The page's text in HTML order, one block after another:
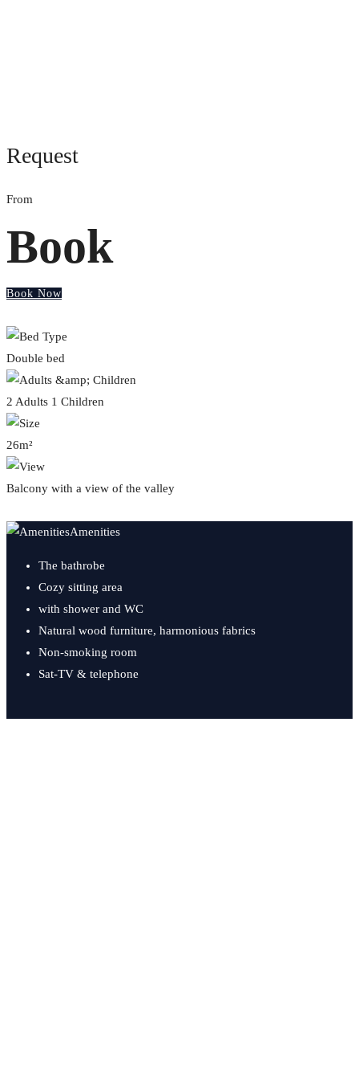
Request
From
Book
Book Now
Double bed
2 Adults 1 Children
26m²
Balcony with a view of the valley
Amenities
The bathrobe
Cozy sitting area
with shower and WC
Natural wood furniture, harmonious fabrics
Non-smoking room
Sat-TV & telephone